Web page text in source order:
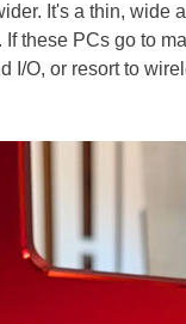
It's a thin, wide
these PCs go to
I/O, or resort to